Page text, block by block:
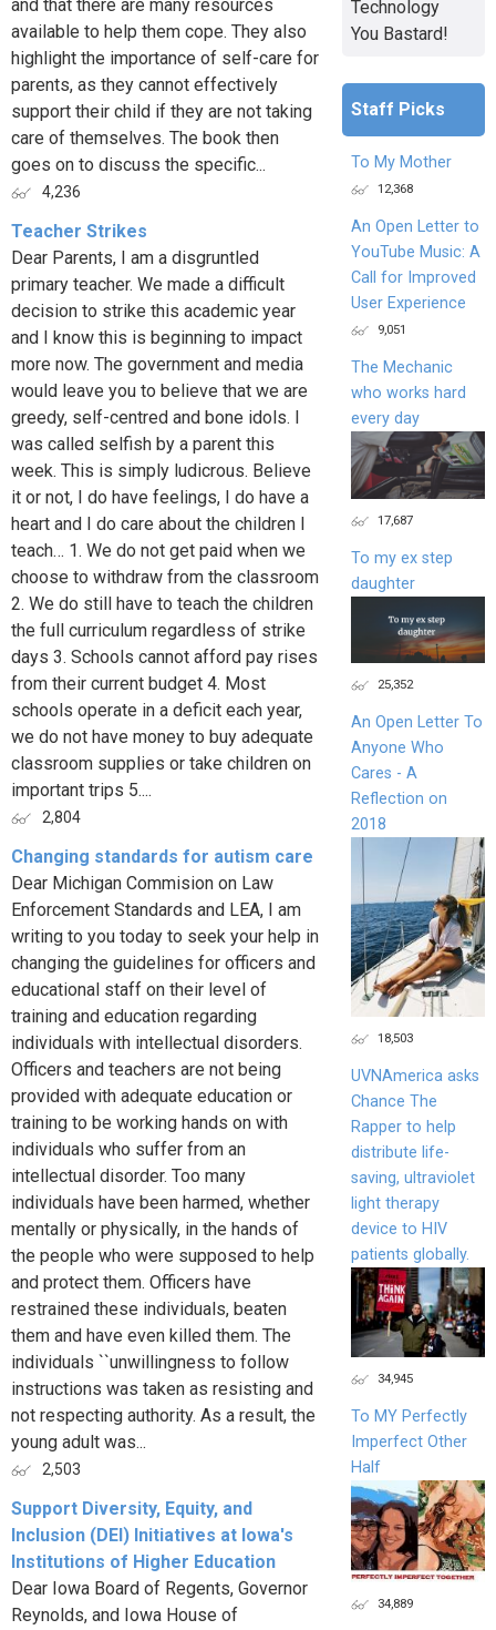
and that there are many resources
available to help them cope. They also
highlight the importance of self-care for
parents, as they cannot effectively
support their child if they are not taking
care of themselves. The book then
goes on to discuss the specific...
4,236
Teacher Strikes
Dear Parents, I am a disgruntled
primary teacher. We made a difficult
decision to strike this academic year
and I know this is beginning to impact
more now. The government and media
would leave you to believe that we are
greedy, self-centred and bone idols. I
was called selfish by a parent this
week. This is simply ludicrous. Believe
it or not, I do have feelings, I do have a
heart and I do care about the children I
teach… 1. We do not get paid when we
choose to withdraw from the classroom
2. We do still have to teach the children
the full curriculum regardless of strike
days 3. Schools cannot afford pay rises
from their current budget 4. Most
schools operate in a deficit each year,
we do not have money to buy adequate
classroom supplies or take children on
important trips 5....
2,804
Changing standards for autism care
Dear Michigan Commision on Law
Enforcement Standards and LEA, I am
writing to you today to seek your help in
changing the guidelines for officers and
educational staff on their level of
training and education regarding
individuals with intellectual disorders.
Officers and teachers are not being
provided with adequate education or
training to be working hands on with
individuals who suffer from an
intellectual disorder. Too many
individuals have been harmed, whether
mentally or physically, in the hands of
the people who were supposed to help
and protect them. Officers have
restrained these individuals, beaten
them and have even killed them. The
individuals ``unwillingness to follow
instructions was taken as resisting and
not respecting authority. As a result, the
young adult was...
2,503
Support Diversity, Equity, and
Inclusion (DEI) Initiatives at Iowa's
Institutions of Higher Education
Dear Iowa Board of Regents, Governor
Reynolds, and Iowa House of
Technology
You Bastard!
Staff Picks
To My Mother
12,368
An Open Letter to
YouTube Music: A
Call for Improved
User Experience
9,051
The Mechanic
who works hard
every day
17,687
To my ex step
daughter
25,352
An Open Letter To
Anyone Who
Cares - A
Reflection on
2018
18,503
UVNAmerica asks
Chance The
Rapper to help
distribute life-
saving, ultraviolet
light therapy
device to HIV
patients globally.
34,945
To MY Perfectly
Imperfect Other
Half
34,889